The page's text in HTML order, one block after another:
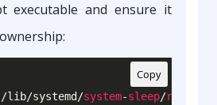
executable and ensure it
Copy
systemd/system-sleep/reset